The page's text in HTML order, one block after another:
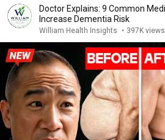
Doctor Explains: 9 Common
Increase Dementia Risk
William Health Insights • 397K views